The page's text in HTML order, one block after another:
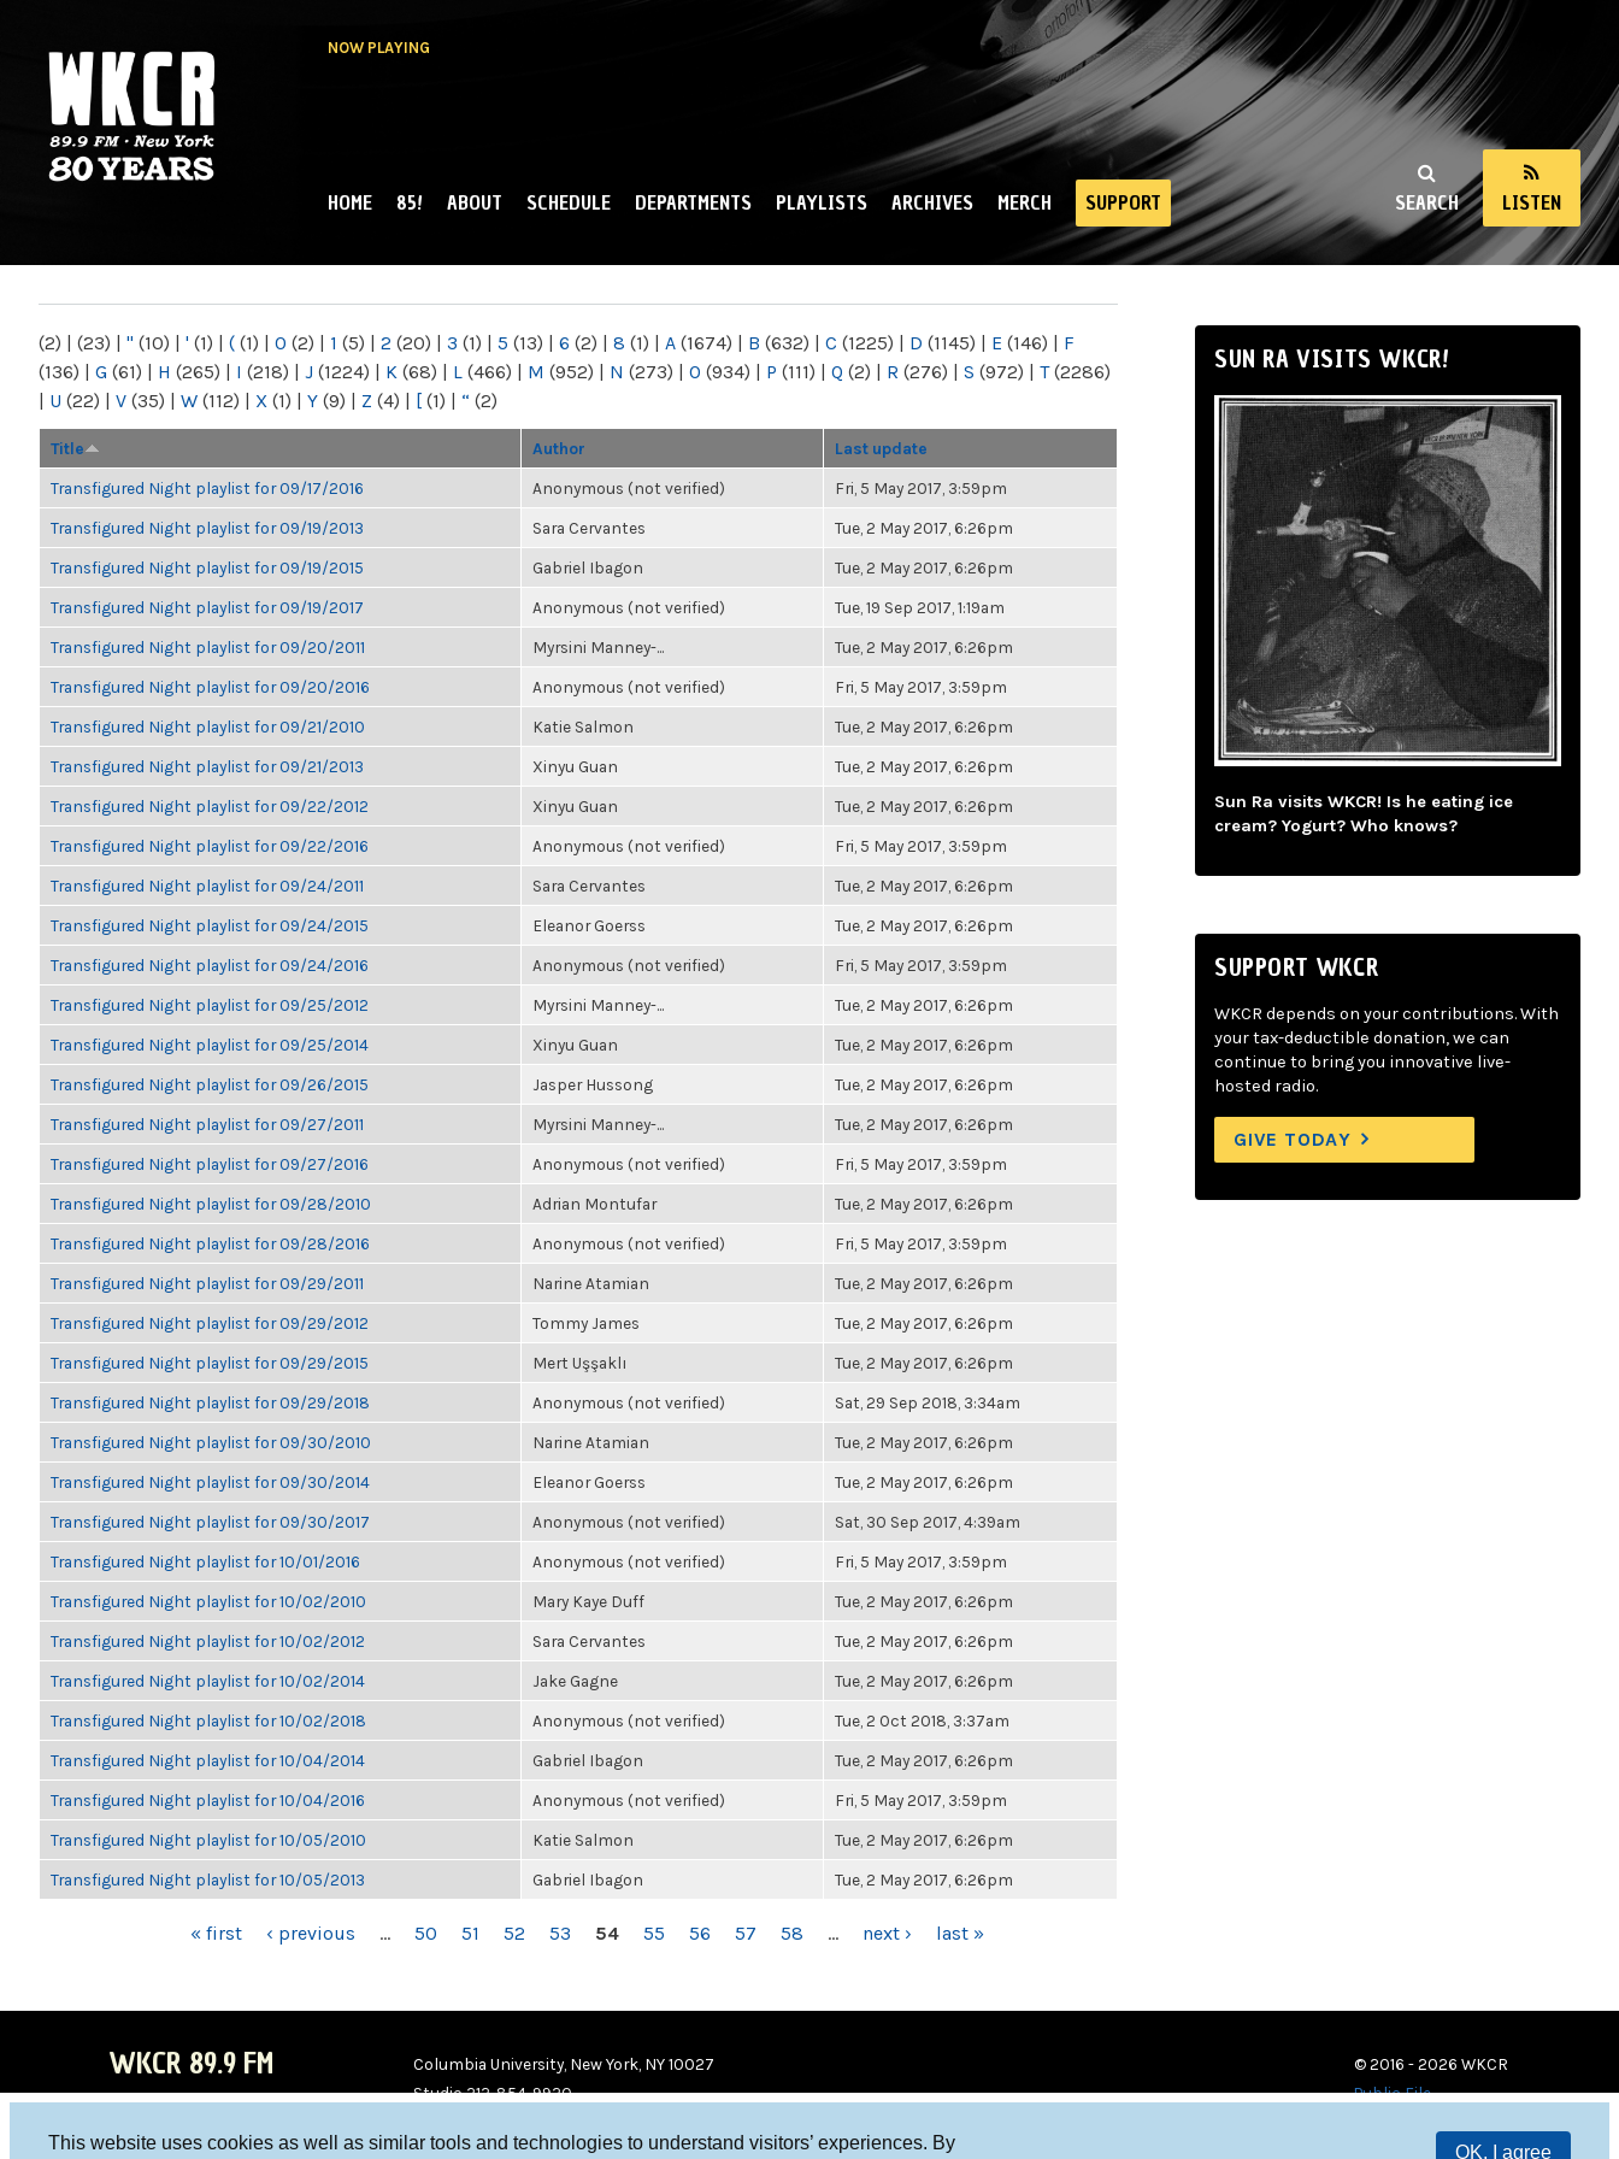
This website uses cookies as well as similar tools and technologies to understand visitors’ experiences. By
OK, I agree
NOW PLAYING
NY
SEARCH LISTEN
MAIN MENU
HOME 85! ABOUT SCHEDULE DEPARTMENTS PLAYLISTS ARCHIVES MERCH SUPPORT
(2) | (23) | " (10) | ' (1) | ( (1) | 0 (2) | 1 (5) | 2 (20) | 3 (1) | 5 (13) | 6 (2) | 8 (1) | A (1674) | B (632) | C (1225) | D (1145) | E (146) | F
(136) | G (61) | H (265) | I (218) | J (1224) | K (68) | L (466) | M (952) | N (273) | O (934) | P (111) | Q (2) | R (276) | S (972) | T(2286)
| U (22) | V (35) | W (112) | X (1) | Y (9) | Z (4) | [ (1) | “ (2)
Title Author Last update
Transfigured Night playlist for 09/17/2016 Anonymous (not verified) Fri, 5 May 2017, 3:59pm
Transfigured Night playlist for 09/19/2013 Sara Cervantes Tue, 2 May 2017, 6:26pm
Transfigured Night playlist for 09/19/2015 Gabriel Ibagon Tue, 2 May 2017, 6:26pm
Transfigured Night playlist for 09/19/2017 Anonymous (not verified) Tue, 19 Sep 2017, 1:19am
Transfigured Night playlist for 09/20/2011 Myrsini Manney-... Tue, 2 May 2017, 6:26pm
Transfigured Night playlist for 09/20/2016 Anonymous (not verified) Fri, 5 May 2017, 3:59pm
Transfigured Night playlist for 09/21/2010 Katie Salmon Tue, 2 May 2017, 6:26pm
Transfigured Night playlist for 09/21/2013 Xinyu Guan Tue, 2 May 2017, 6:26pm
Transfigured Night playlist for 09/22/2012 Xinyu Guan Tue, 2 May 2017, 6:26pm
Transfigured Night playlist for 09/22/2016 Anonymous (not verified) Fri, 5 May 2017, 3:59pm
Transfigured Night playlist for 09/24/2011 Sara Cervantes Tue, 2 May 2017, 6:26pm
Transfigured Night playlist for 09/24/2015 Eleanor Goerss Tue, 2 May 2017, 6:26pm
Transfigured Night playlist for 09/24/2016 Anonymous (not verified) Fri, 5 May 2017, 3:59pm
Transfigured Night playlist for 09/25/2012 Myrsini Manney-... Tue, 2 May 2017, 6:26pm
Transfigured Night playlist for 09/25/2014 Xinyu Guan Tue, 2 May 2017, 6:26pm
Transfigured Night playlist for 09/26/2015 Jasper Hussong Tue, 2 May 2017, 6:26pm
Transfigured Night playlist for 09/27/2011 Myrsini Manney-... Tue, 2 May 2017, 6:26pm
Transfigured Night playlist for 09/27/2016 Anonymous (not verified) Fri, 5 May 2017, 3:59pm
Transfigured Night playlist for 09/28/2010 Adrian Montufar Tue, 2 May 2017, 6:26pm
Transfigured Night playlist for 09/28/2016 Anonymous (not verified) Fri, 5 May 2017, 3:59pm
Transfigured Night playlist for 09/29/2011 Narine Atamian Tue, 2 May 2017, 6:26pm
Transfigured Night playlist for 09/29/2012 Tommy James Tue, 2 May 2017, 6:26pm
Transfigured Night playlist for 09/29/2015 Mert Uşşaklı Tue, 2 May 2017, 6:26pm
Transfigured Night playlist for 09/29/2018 Anonymous (not verified) Sat, 29 Sep 2018, 3:34am
Transfigured Night playlist for 09/30/2010 Narine Atamian Tue, 2 May 2017, 6:26pm
Transfigured Night playlist for 09/30/2014 Eleanor Goerss Tue, 2 May 2017, 6:26pm
Transfigured Night playlist for 09/30/2017 Anonymous (not verified) Sat, 30 Sep 2017, 4:39am
Transfigured Night playlist for 10/01/2016 Anonymous (not verified) Fri, 5 May 2017, 3:59pm
Transfigured Night playlist for 10/02/2010 Mary Kaye Duff Tue, 2 May 2017, 6:26pm
Transfigured Night playlist for 10/02/2012 Sara Cervantes Tue, 2 May 2017, 6:26pm
Transfigured Night playlist for 10/02/2014 Jake Gagne Tue, 2 May 2017, 6:26pm
Transfigured Night playlist for 10/02/2018 Anonymous (not verified) Tue, 2 Oct 2018, 3:37am
Transfigured Night playlist for 10/04/2014 Gabriel Ibagon Tue, 2 May 2017, 6:26pm
Transfigured Night playlist for 10/04/2016 Anonymous (not verified) Fri, 5 May 2017, 3:59pm
Transfigured Night playlist for 10/05/2010 Katie Salmon Tue, 2 May 2017, 6:26pm
Transfigured Night playlist for 10/05/2013 Gabriel Ibagon Tue, 2 May 2017, 6:26pm
« first ‹ previous … 50 51 52 53 54 55 56 57 58 … next › last »
SUN RA VISITS WKCR!
Sun Ra visits WKCR! Is he eating ice
cream? Yogurt? Who knows?
SUPPORT WKCR
WKCR depends on your contributions. With
your tax-deductible donation, we can
continue to bring you innovative live-
hosted radio.
GIVE TODAY
WKCR 89.9 FM
Columbia University, New York, NY 10027
Studio 212-854-9920
© 2016 - 2026 WKCR
Public File